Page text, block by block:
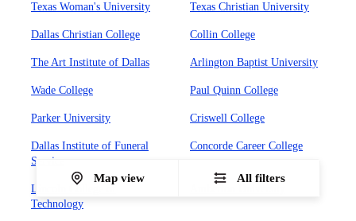
Texas Woman's University Texas Christian University
Dallas Christian College Collin College
The Art Institute of Dallas Arlington Baptist University
Wade College Paul Quinn College
Parker University Criswell College
Dallas Institute of Funeral
Service
Concorde Career College
Lincoln College of
Technology
Map view All filters